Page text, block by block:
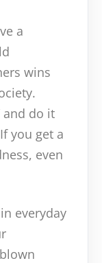
a
wins
and do it
you get a
even
everyday